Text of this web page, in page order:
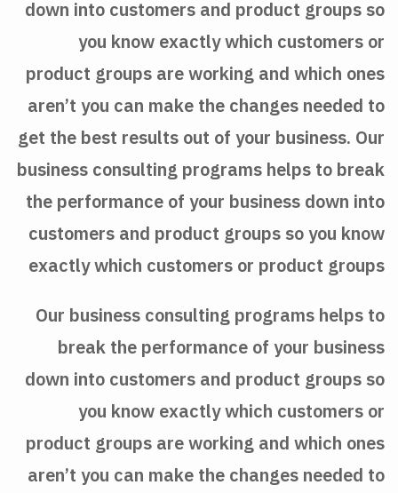
down into customers and product groups so
you know exactly which customers or
product groups are working and which ones
aren’t you can make the changes needed to
get the best results out of your business. Our
business consulting programs helps to break
the performance of your business down into
customers and product groups so you know
exactly which customers or product groups
Our business consulting programs helps to
break the performance of your business
down into customers and product groups so
you know exactly which customers or
product groups are working and which ones
aren’t you can make the changes needed to